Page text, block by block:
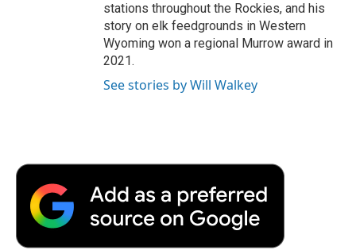
stations throughout the Rockies, and his
story on elk feedgrounds in Western
Wyoming won a regional Murrow award in
2021.
See stories by Will Walkey